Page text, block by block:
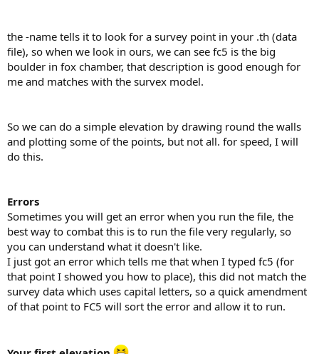
the -name tells it to look for a survey point in your .th (data
file), so when we look in ours, we can see fc5 is the big
boulder in fox chamber, that description is good enough for
me and matches with the survex model.
So we can do a simple elevation by drawing round the walls
and plotting some of the points, but not all. for speed, I will
do this.
Errors
Sometimes you will get an error when you run the file, the
best way to combat this is to run the file very regularly, so
you can understand what it doesn't like.
I just got an error which tells me that when I typed fc5 (for
that point I showed you how to place), this did not match the
survey data which uses capital letters, so a quick amendment
of that point to FC5 will sort the error and allow it to run.